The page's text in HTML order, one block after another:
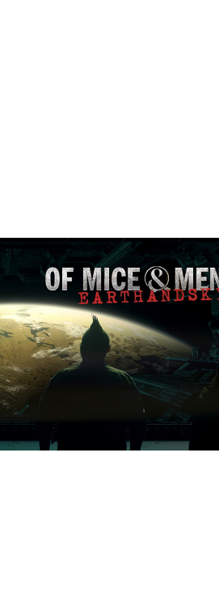
Of Mice & Men
'Earth & Sky'
2019